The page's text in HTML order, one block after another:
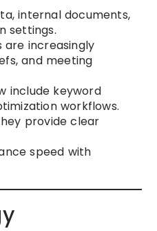
internal documents,
settings.
are increasingly
and meeting
include keyword
workflows.
provide clear
speed with